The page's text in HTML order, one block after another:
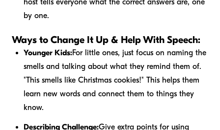
by one.
Ways to Change It Up & Help With Speech:
Younger Kids:For little ones, just focus on naming the
smells and talking about what they remind them of.
"This smells like Christmas cookies!" This helps them
learn new words and connect them to things they
know.
Describing Challenge:Give extra points for using